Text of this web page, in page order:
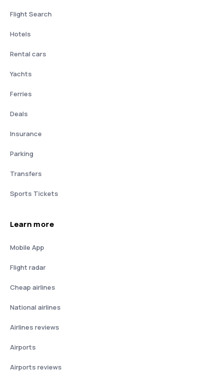
Flight Search
Hotels
Rental cars
Yachts
Ferries
Deals
Insurance
Parking
Transfers
Sports Tickets
Learn more
Mobile App
Flight radar
Cheap airlines
National airlines
Airlines reviews
Airports
Airports reviews